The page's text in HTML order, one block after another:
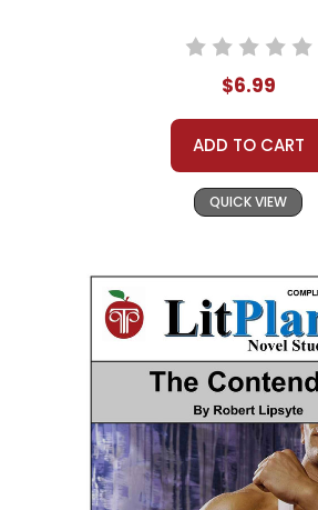
$6.99
ADD TO CART
QUICK VIEW